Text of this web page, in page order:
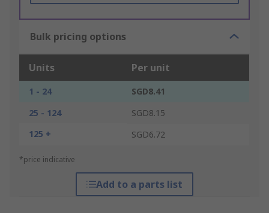
Bulk pricing options
Units Per unit
1 - 24
SGD8.41
25 - 124
SGD8.15
125 +
SGD6.72
*price indicative
Add to a parts list